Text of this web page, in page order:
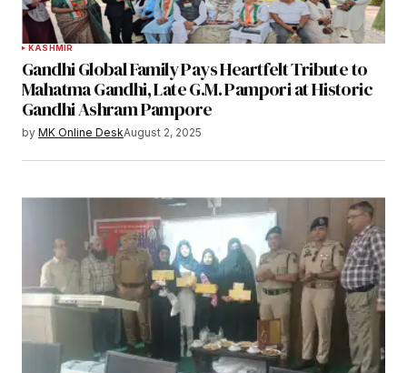
KASHMIR
Gandhi Global Family Pays Heartfelt Tribute to
Mahatma Gandhi, Late G.M. Pampori at Historic
Gandhi Ashram Pampore
by MK Online DeskAugust 2, 2025